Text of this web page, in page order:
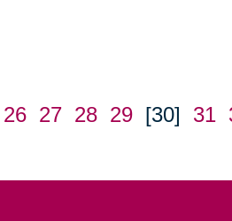
26 27 28 29 [30] 31